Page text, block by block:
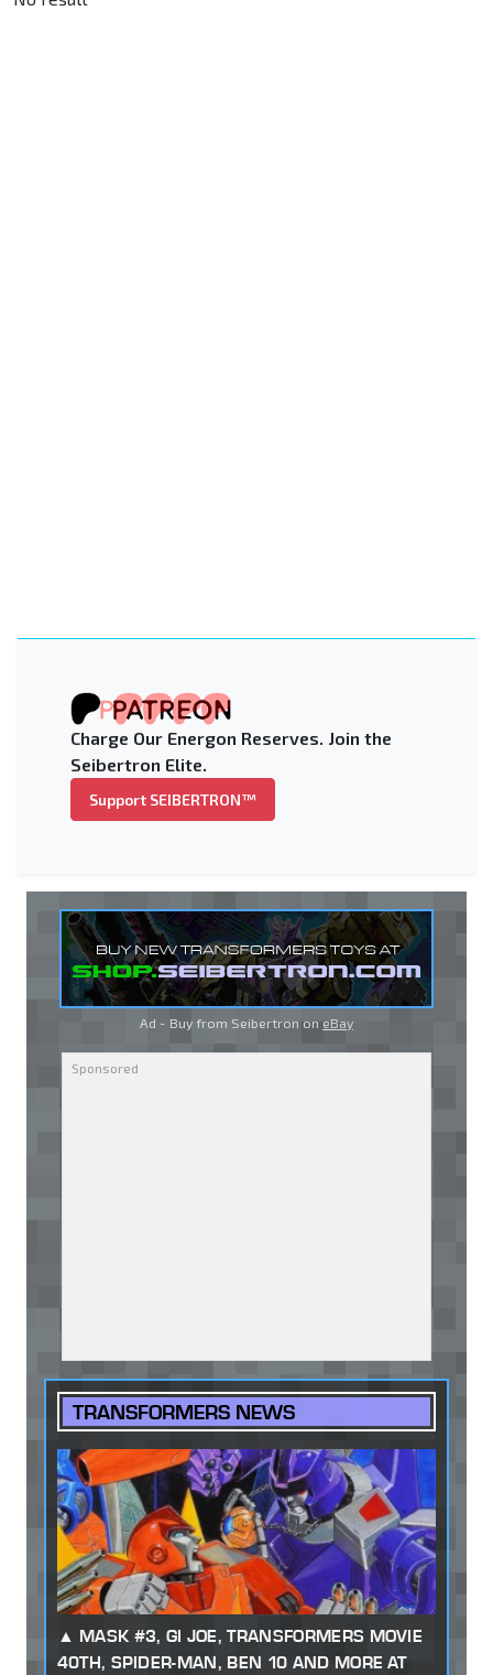
Charge Our Energon Reserves. Join the
Seibertron Elite.
Support SEIBERTRON™
Ad - Buy from Seibertron on eBay
TRANSFORMERS NEWS
MASK #3, GI JOE, TRANSFORMERS MOVIE
40TH, SPIDER-MAN, BEN 10 AND MORE AT